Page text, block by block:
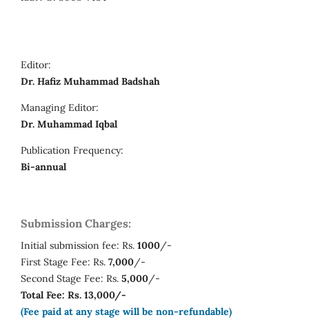
Editor:
Dr. Hafiz Muhammad Badshah
Managing Editor:
Dr. Muhammad Iqbal
Publication Frequency:
Bi-annual
Submission Charges:
Initial submission fee: Rs. 1000/-
First Stage Fee: Rs. 7,000/-
Second Stage Fee: Rs. 5,000/-
Total Fee: Rs. 13,000/-
(Fee paid at any stage will be non-refundable)